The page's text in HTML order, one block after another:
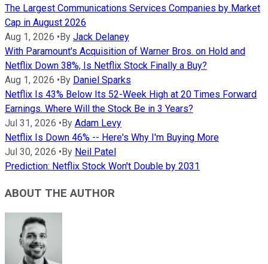
The Largest Communications Services Companies by Market
Cap in August 2026
Aug 1, 2026 •By Jack Delaney
With Paramount's Acquisition of Warner Bros. on Hold and
Netflix Down 38%, Is Netflix Stock Finally a Buy?
Aug 1, 2026 •By Daniel Sparks
Netflix Is 43% Below Its 52-Week High at 20 Times Forward
Earnings. Where Will the Stock Be in 3 Years?
Jul 31, 2026 •By Adam Levy
Netflix Is Down 46% -- Here's Why I'm Buying More
Jul 30, 2026 •By Neil Patel
Prediction: Netflix Stock Won't Double by 2031
ABOUT THE AUTHOR